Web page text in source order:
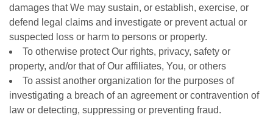
damages that We may sustain, or establish, exercise, or
defend legal claims and investigate or prevent actual or
suspected loss or harm to persons or property.
To otherwise protect Our rights, privacy, safety or
property, and/or that of Our affiliates, You, or others
To assist another organization for the purposes of
investigating a breach of an agreement or contravention of
law or detecting, suppressing or preventing fraud.